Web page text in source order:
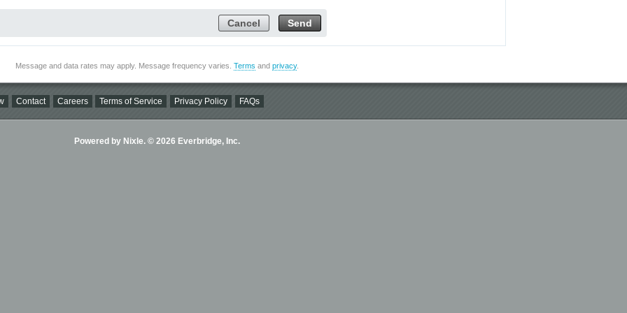
Send
Cancel
Message and data rates may apply. Message frequency varies. Terms and privacy.
Contact Careers Terms of Service Privacy Policy FAQs
Powered by Nixle. © 2026 Everbridge, Inc.